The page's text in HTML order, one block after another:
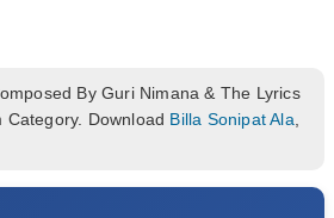
By Guri Nimana & The Lyrics
Download Billa Sonipat Ala